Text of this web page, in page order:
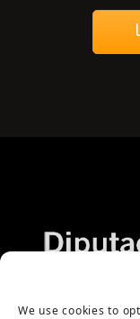
We use cookies to
Página